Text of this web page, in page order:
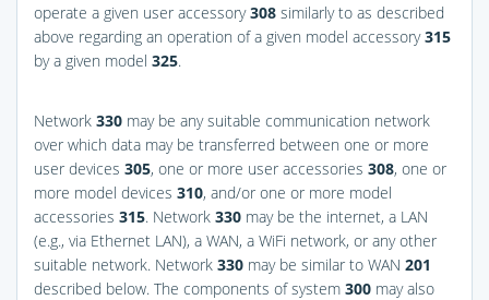
operate a given user accessory308 similarly to as described
above regarding an operation of a given model accessory315
by a given model 325.
Network 330 may be any suitable communication network
over which data may be transferred between one or more
user devices 305, one or more user accessories 308, one or
more model devices 310, and/or one or more model
accessories 315. Network 330 may be the internet, a LAN
(e.g., via Ethernet LAN), a WAN, a WiFi network, or any other
suitable network. Network 330 may be similar to WAN 201
described below. The components of system 300 may also